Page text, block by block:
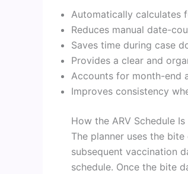
Automatically calculates
Reduces manual date-
Saves time during case
Provides a clear and
Accounts for month-end
Improves consistency
How the ARV Schedule
The planner uses the
subsequent vaccination
schedule. Once the bite